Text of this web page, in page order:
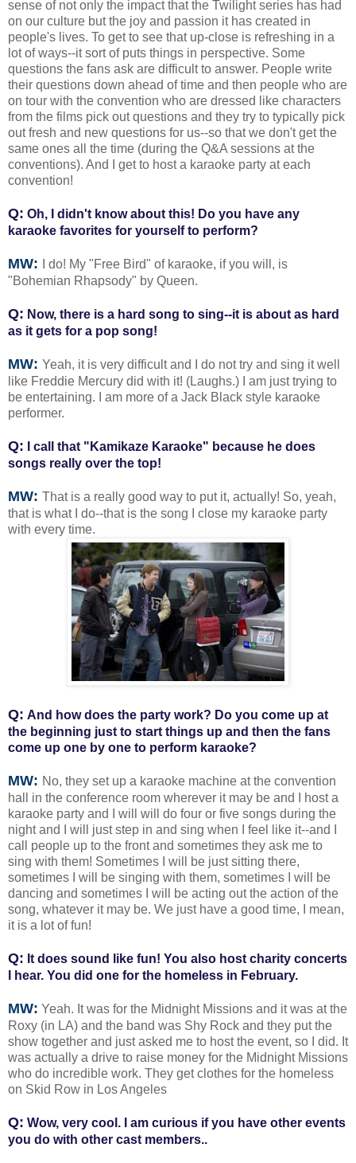
sense of not only the impact that the Twilight series has had
on our culture but the joy and passion it has created in
people's lives. To get to see that up-close is refreshing in a
lot of ways--it sort of puts things in perspective. Some
questions the fans ask are difficult to answer. People write
their questions down ahead of time and then people who are
on tour with the convention who are dressed like characters
from the films pick out questions and they try to typically pick
out fresh and new questions for us--so that we don't get the
same ones all the time (during the Q&A sessions at the
conventions). And I get to host a karaoke party at each
convention!
Q: Oh, I didn't know about this! Do you have any
karaoke favorites for yourself to perform?
MW:
I do! My "Free Bird" of karaoke, if you will, is
"Bohemian Rhapsody" by Queen.
Q: Now, there is a hard song to sing--it is about as hard
as it gets for a pop song!
MW: Yeah, it is very difficult and I do not try and sing it well
like Freddie Mercury did with it! (Laughs.) I am just trying to
be entertaining. I am more of a Jack Black style karaoke
performer.
Q: I call that "Kamikaze Karaoke" because he does
songs really over the top!
MW: That is a really good way to put it, actually! So, yeah,
that is what I do--that is the song I close my karaoke party
with every time.
Q: And how does the party work? Do you come up at
the beginning just to start things up and then the fans
come up one by one to perform karaoke?
MW: No, they set up a karaoke machine at the convention
hall in the conference room wherever it may be and I host a
karaoke party and I will will do four or five songs during the
night and I will just step in and sing when I feel like it--and I
call people up to the front and sometimes they ask me to
sing with them! Sometimes I will be just sitting there,
sometimes I will be singing with them, sometimes I will be
dancing and sometimes I will be acting out the action of the
song, whatever it may be. We just have a good time, I mean,
it is a lot of fun!
Q: It does sound like fun! You also host charity concerts
I hear. You did one for the homeless in February.
MW: Yeah. It was for the Midnight Missions and it was at the
Roxy (in LA) and the band was Shy Rock and they put the
show together and just asked me to host the event, so I did. It
was actually a drive to raise money for the Midnight Missions
who do incredible work. They get clothes for the homeless
on Skid Row in Los Angeles
Q: Wow, very cool. I am curious if you have other events
you do with other cast members..